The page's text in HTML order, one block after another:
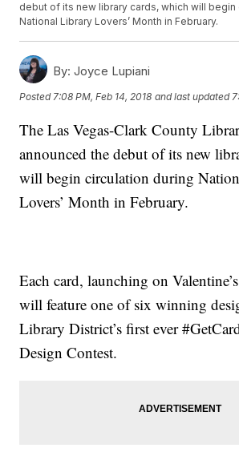
debut of its new library cards, which will begin
National Library Lovers’ Month in February.
By: Joyce Lupiani
Posted 7:08 PM, Feb 14, 2018 and last updated
The Las Vegas-Clark County
announced the debut of its new
will begin circulation during
Lovers’ Month in February.
Each card, launching on
will feature one of six winning
Library District’s first ever
Design Contest.